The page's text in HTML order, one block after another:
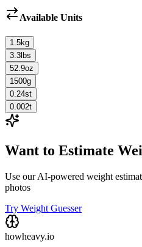
Available Units
1.5kg
3.3 lbs
52.9oz
1500g
0.24st
0.002t
Want to Estimate
Use our AI-powered weight
photos
Try Weight Guesser
howheavy.io